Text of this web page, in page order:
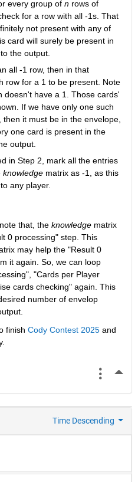
every group of n
rows of
for a row with all -1s. That
not present with any of
card will surely be present in
the output.
all -1 row, then in that
row for a 1 to be present. Note
doesn't have a 1. Those cards'
If we have only one such
it must be in the envelope,
one card is present in the
output.
in Step 2, mark all the entries
knowledge matrix as -1, as this
any player.
that, the knowledge matrix
0 processing" step. This
may help the "Result 0
it again. So, we can loop
"Cards per Player
cards checking" again. This
number of envelop
finish Cody Contest 2025 and
Time Descending